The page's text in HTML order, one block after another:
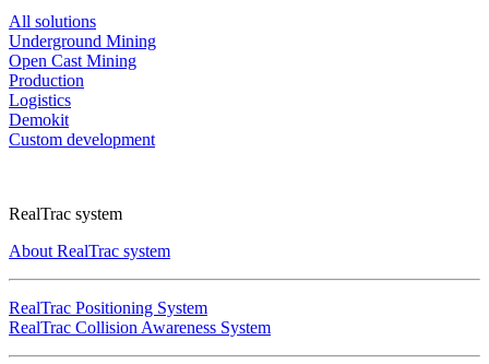
All solutions
Underground Mining
Open Cast Mining
Production
Logistics
Demokit
Custom development
RealTrac system
About RealTrac system
RealTrac Positioning System
RealTrac Collision Awareness System